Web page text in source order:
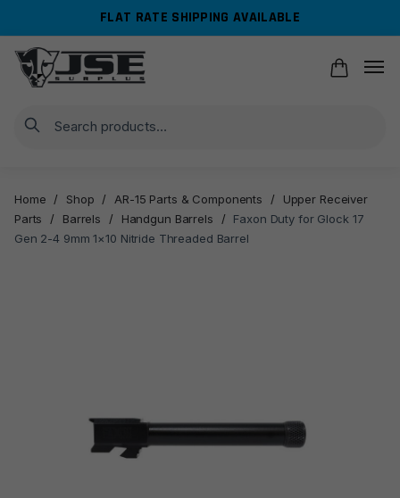
navigation
content
FLAT RATE SHIPPING AVAILABLE
Search
Home / Shop / AR-15 Parts & Components /
Upper Receiver
Parts
/ Barrels / Handgun Barrels /
Faxon Duty for Glock 17
Gen 2-4 9mm 1×10 Nitride Threaded Barrel